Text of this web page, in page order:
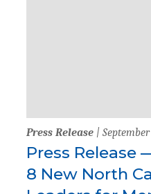
Press Release |
Press Release
8 New North